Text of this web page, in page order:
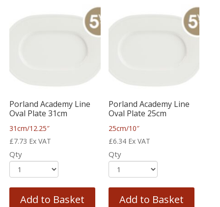
Porland Academy Line
Oval Plate 31cm
31cm/12.25″
£7.73 Ex VAT
Qty
Add to Basket
Porland Academy Line
Oval Plate 25cm
25cm/10″
£6.34 Ex VAT
Qty
Add to Basket